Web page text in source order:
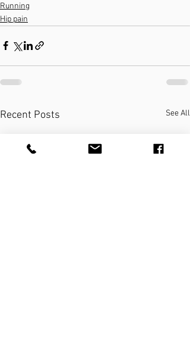
Running
Hip pain
Recent Posts See All